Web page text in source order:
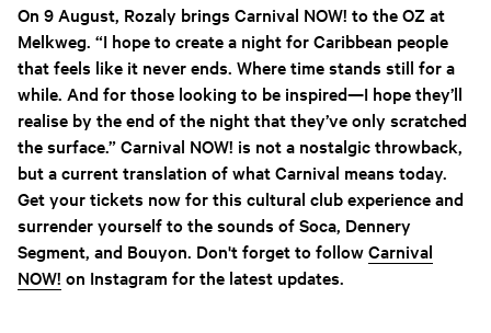
On 9 August, Rozaly brings Carnival NOW! to the OZ at
Melkweg. “I hope to create a night for Caribbean people
that feels like it never ends. Where time stands still for a
while. And for those looking to be inspired—I hope they’ll
realise by the end of the night that they’ve only scratched
the surface.” Carnival NOW! is not a nostalgic throwback,
but a current translation of what Carnival means today.
Get your tickets now for this cultural club experience and
surrender yourself to the sounds of Soca, Dennery
Segment, and Bouyon. Don't forget to followCarnival
NOW! on Instagram for the latest updates.